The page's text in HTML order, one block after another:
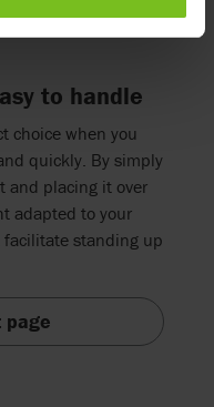
toilet seat
to handle
choice when you
quickly. By simply
and placing it over
adapted to your
standing up
page